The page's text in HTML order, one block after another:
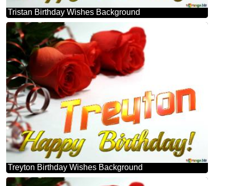
Tristan Birthday Wishes Background
Treyton Birthday Wishes Background